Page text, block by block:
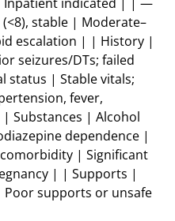
stable | Moderate–
escalation | | History |
seizures/DTs; failed
| Stable vitals;
fever,
Substances | Alcohol
dependence |
| Significant
| | Supports |
supports or unsafe